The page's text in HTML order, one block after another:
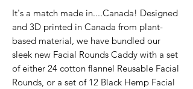
It's a match made in....Canada! Designed
and 3D printed in Canada from plant-
based material, we have bundled our
sleek new Facial Rounds Caddy with a set
of either 24 cotton flannel Reusable Facial
Rounds, or a set of 12 Black Hemp Facial